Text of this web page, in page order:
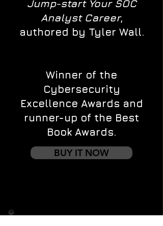
Jump-start Your SOC
Analyst Career,
authored by Tyler Wall.
Winner of the
Cybersecurity
Excellence Awards and
runner-up of the Best
Book Awards.
BUY IT NOW